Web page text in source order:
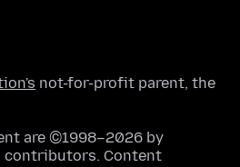
not-for-profit parent, the
are ©1998–2026 by
contributors. Content